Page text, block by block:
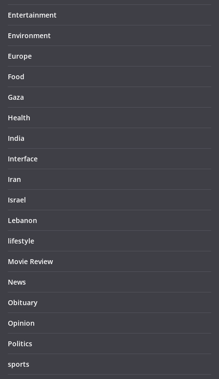
Entertainment
Environment
Europe
Food
Gaza
Health
India
Interface
Iran
Israel
Lebanon
lifestyle
Movie Review
News
Obituary
Opinion
Politics
sports